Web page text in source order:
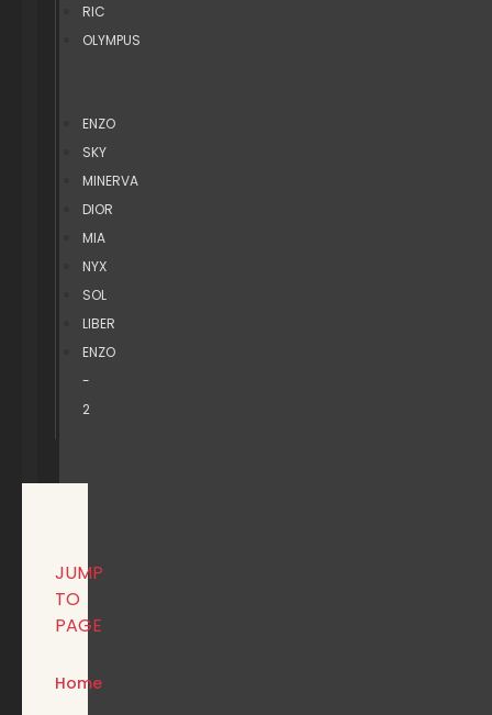
RIC
OLYMPUS
ENZO
SKY
MINERVA
DIOR
MIA
NYX
SOL
LIBER
ENZO
-
2
JUMP
TO
PAGE
Home